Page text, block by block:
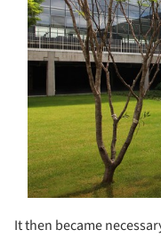
It then became